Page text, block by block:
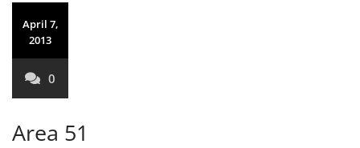
April 7,
2013
0
Area 51